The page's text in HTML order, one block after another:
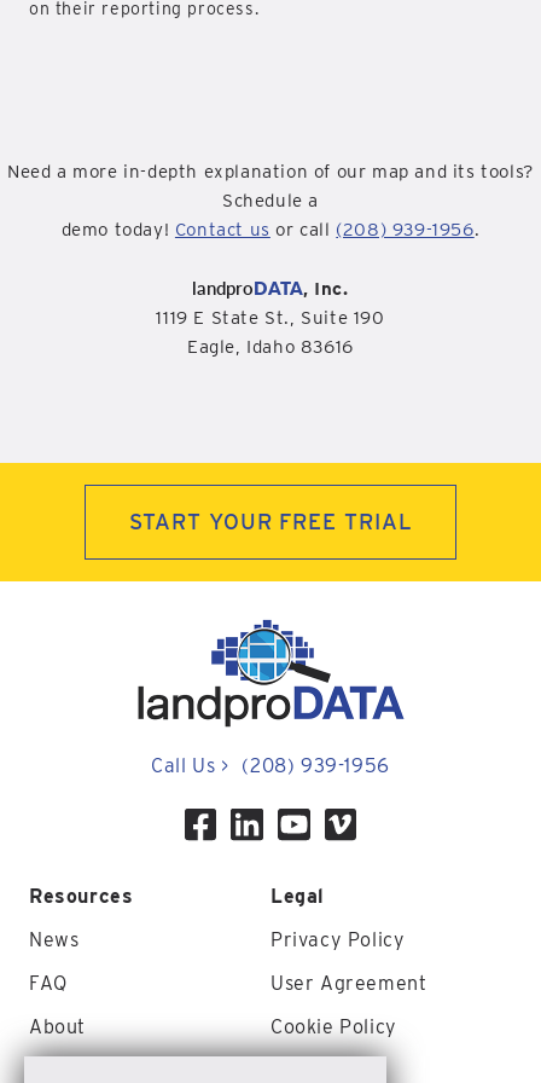
on their reporting process.
Need a more in-depth explanation of our map and its tools?
Schedule a
demo today! Contact us or call (208) 939-1956.
landproDATA, Inc.
1119 E State St., Suite 190
Eagle, Idaho 83616
START YOUR FREE TRIAL
Call Us > (208) 939-1956
Resources
News
FAQ
About
Legal
Privacy Policy
User Agreement
Cookie Policy